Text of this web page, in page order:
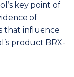
key point of
of
that influence
product BRX-